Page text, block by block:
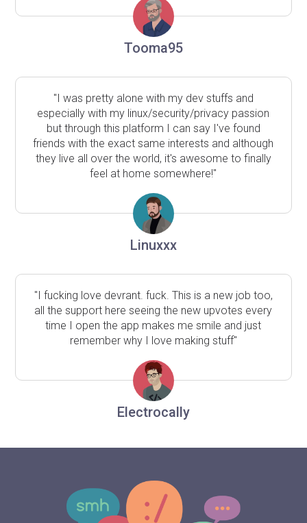
Tooma95
"I was pretty alone with my dev stuffs and
especially with my linux/security/privacy passion
but through this platform I can say I've found
friends with the exact same interests and although
they live all over the world, it's awesome to finally
feel at home somewhere!"
Linuxxx
"I fucking love devrant. fuck. This is a new job too,
all the support here seeing the new upvotes every
time I open the app makes me smile and just
remember why I love making stuff"
Electrocally